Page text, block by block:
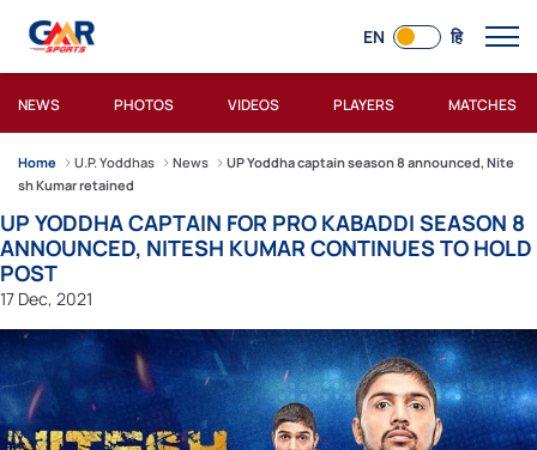
EN हि
NEWS PHOTOS VIDEOS PLAYERS MATCHES
Home U.P. Yoddhas News
UP Yoddha captain season 8 announced, Nite
sh Kumar retained
UP YODDHA CAPTAIN FOR PRO KABADDI SEASON 8
ANNOUNCED, NITESH KUMAR CONTINUES TO HOLD
POST
17 Dec, 2021